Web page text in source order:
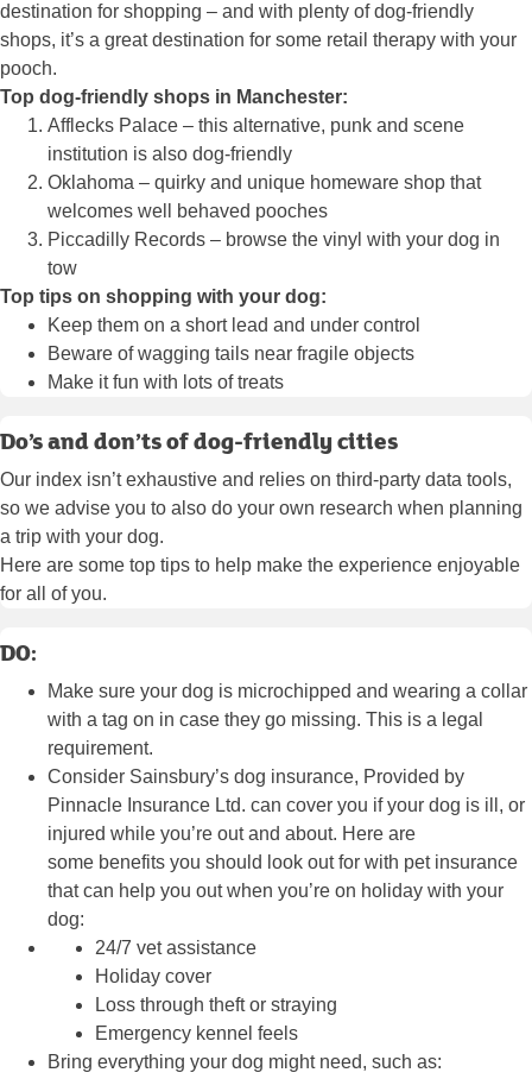
destination for shopping – and with plenty of dog-friendly
shops, it’s a great destination for some retail therapy with your
pooch.
Top dog-friendly shops in Manchester:
Afflecks Palace – this alternative, punk and scene
institution is also dog-friendly
Oklahoma – quirky and unique homeware shop that
welcomes well behaved pooches
Piccadilly Records – browse the vinyl with your dog in
tow
Top tips on shopping with your dog:
Keep them on a short lead and under control
Beware of wagging tails near fragile objects
Make it fun with lots of treats
Do’s and don’ts of dog-friendly cities
Our index isn’t exhaustive and relies on third-party data tools,
so we advise you to also do your own research when planning
a trip with your dog.
Here are some top tips to help make the experience enjoyable
for all of you.
DO:
Make sure your dog is microchipped and wearing a collar
with a tag on in case they go missing. This is a legal
requirement.
Consider Sainsbury’s dog insurance, Provided by
Pinnacle Insurance Ltd. can cover you if your dog is ill, or
injured while you’re out and about. Here are
some benefits you should look out for with pet insurance
that can help you out when you’re on holiday with your
dog:
24/7 vet assistance
Holiday cover
Loss through theft or straying
Emergency kennel feels
Bring everything your dog might need, such as: